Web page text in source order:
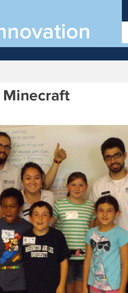
and girls, grades PrK through 12.
Minecraft